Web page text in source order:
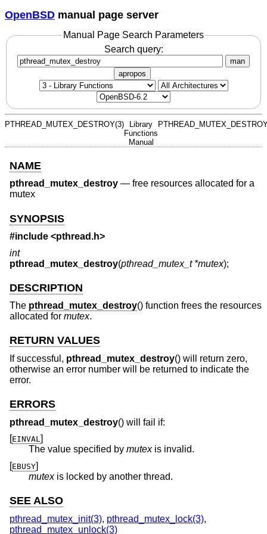
OpenBSD manual page server
Manual Page Search Parameters
Search query:
man
apropos
PTHREAD_MUTEX_DESTROY(3)
Library
Functions
Manual
NAME
pthread_mutex_destroy — free resources allocated for a
mutex
SYNOPSIS
#include <pthread.h>
int
pthread_mutex_destroy(pthread_mutex_t *mutex);
DESCRIPTION
The pthread_mutex_destroy() function frees the resources
allocated for mutex.
RETURN VALUES
If successful, pthread_mutex_destroy() will return zero,
otherwise an error number will be returned to indicate the
error.
ERRORS
pthread_mutex_destroy() will fail if:
[EINVAL]
The value specified by mutexis invalid.
[EBUSY]
mutexis locked by another thread.
SEE ALSO
pthread_mutex_init(3), pthread_mutex_lock(3),
pthread_mutex_unlock(3)